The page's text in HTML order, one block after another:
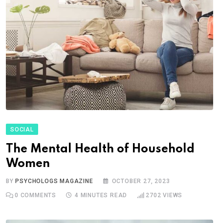
SOCIAL
The Mental Health of Household
Women
BY PSYCHOLOGS MAGAZINE OCTOBER 27, 2023
0 COMMENTS 4 MINUTES READ 2702 VIEWS